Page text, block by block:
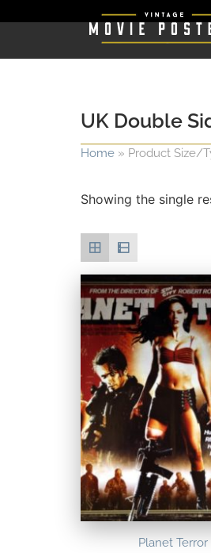
UK Double
Home » Product Size/
Showing the single
Planet Terror